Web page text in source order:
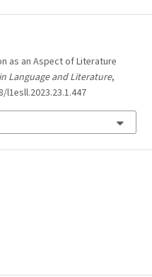
as an Aspect of Literature
Language and Literature,